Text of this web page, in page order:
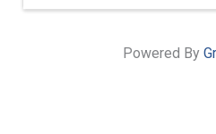
Powered By